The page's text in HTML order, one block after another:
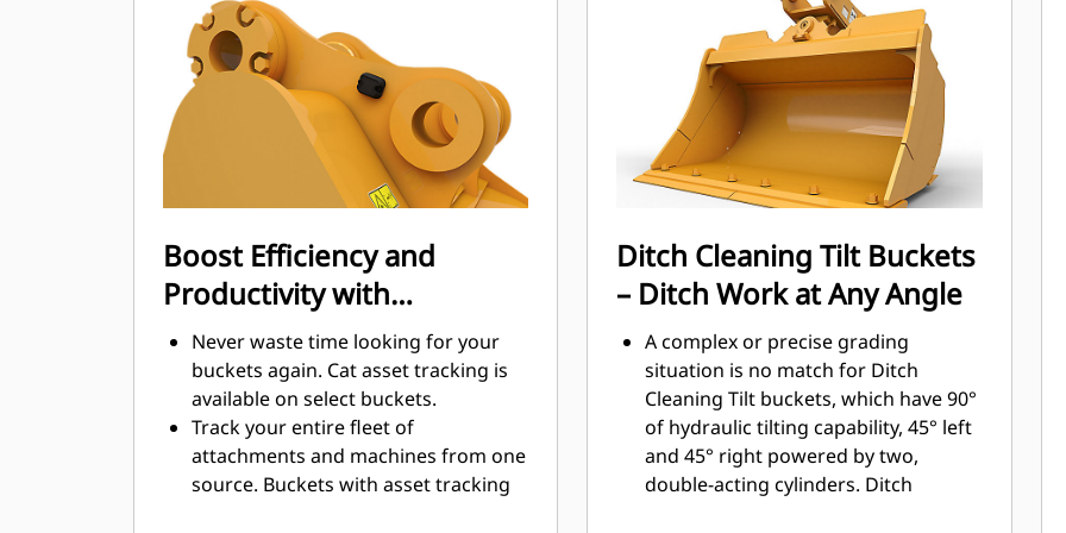
digging. Cat buckets are designed to
cut through material quickly to
enhance your machine's overall
operating efficiency.
Load more material in less time.
Bucket shape and sidebars keep the
most material in your bucket for
every load.
Sidebar protectors and sidecutters
help preserve the parts of the bucket
that come into contact and pass
through materials the most.
Reduce maintenance costs by
selecting the right GET for your
bucket and application combination.
Bucket tips are available in a variety
of options to suit your specific
application. Whether you need to
leave a clean, level floor or dig hard,
solution.
Boost Efficiency and
Productivity with
Integrated Cat Connect
Technologies
Never waste time looking for your
buckets again. Cat asset tracking is
available on select buckets.
Track your entire fleet of
attachments and machines from one
source. Buckets with asset tracking
Ditch Cleaning Tilt Buckets
– Ditch Work at Any Angle
A complex or precise grading
situation is no match for Ditch
Cleaning Tilt buckets, which have 90°
of hydraulic tilting capability, 45° left
and 45° right powered by two,
double-acting cylinders. Ditch